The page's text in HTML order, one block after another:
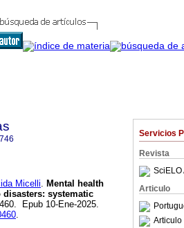
Servicios
Revista
SciELO
Articulo
Articulo
Micelli. Mental health
systematic
Epub 10-Ene-2025.
.